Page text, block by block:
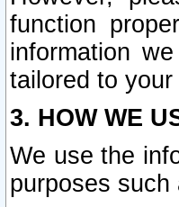
function
information
tailored to your
3. HOW WE
We use the
purposes such